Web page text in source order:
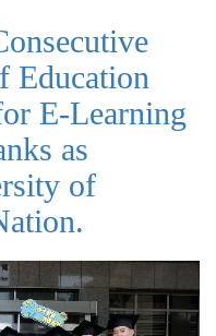
Education
E-Learning
as
of